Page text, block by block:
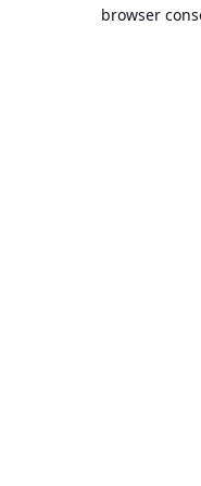
browser